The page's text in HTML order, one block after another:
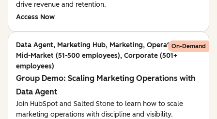
drive revenue and retention.
Access Now
Data Agent, Marketing Hub, Marketing, Operations,
Mid-Market (51-500 employees), Corporate (501+
employees)
On-Demand
Group Demo: Scaling Marketing Operations with
Data Agent
Join HubSpot and Salted Stone to learn how to scale
marketing operations with discipline and visibility.